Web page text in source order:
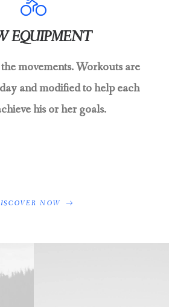
EQUIPMENT
movements. Workouts are
and modified to help each
his or her goals.
NOW